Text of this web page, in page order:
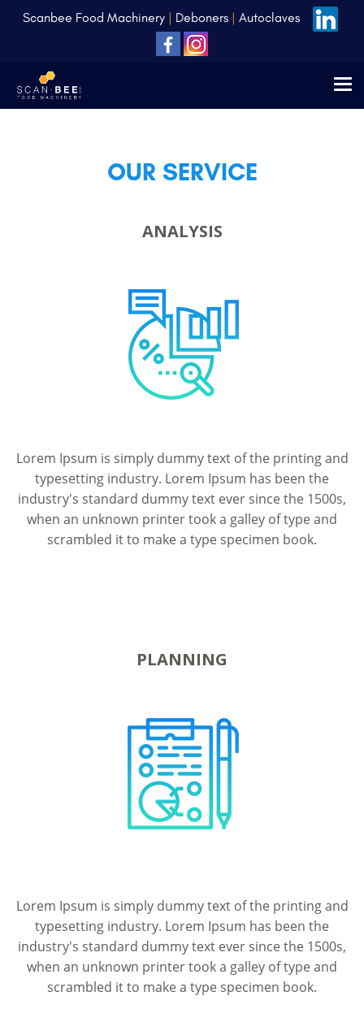
Scanbee Food Machinery | Deboners | Autoclaves
OUR SERVICE
ANALYSIS
Lorem Ipsum is simply dummy text of the printing and
typesetting industry. Lorem Ipsum has been the
industry's standard dummy text ever since the 1500s,
when an unknown printer took a galley of type and
scrambled it to make a type specimen book.
PLANNING
Lorem Ipsum is simply dummy text of the printing and
typesetting industry. Lorem Ipsum has been the
industry's standard dummy text ever since the 1500s,
when an unknown printer took a galley of type and
scrambled it to make a type specimen book.